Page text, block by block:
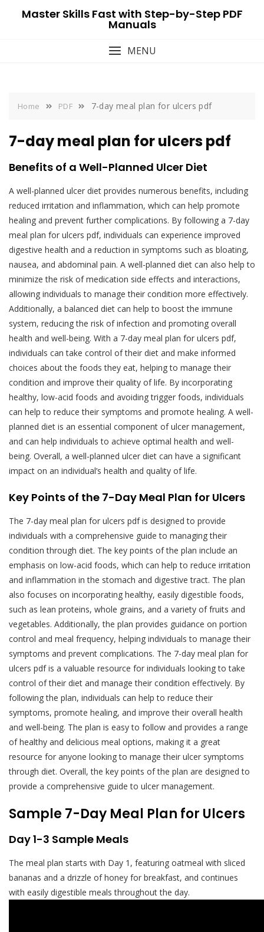
Master Skills Fast with Step-by-Step PDF
Manuals
MENU
Home PDF 7-day meal plan for ulcers pdf
7-day meal plan for ulcers pdf
Benefits of a Well-Planned Ulcer Diet
A well-planned ulcer diet provides numerous benefits, including
reduced irritation and inflammation, which can help promote
healing and prevent further complications. By following a 7-day
meal plan for ulcers pdf, individuals can experience improved
digestive health and a reduction in symptoms such as bloating,
nausea, and abdominal pain. A well-planned diet can also help to
minimize the risk of medication side effects and interactions,
allowing individuals to manage their condition more effectively.
Additionally, a balanced diet can help to boost the immune
system, reducing the risk of infection and promoting overall
health and well-being. With a 7-day meal plan for ulcers pdf,
individuals can take control of their diet and make informed
choices about the foods they eat, helping to manage their
condition and improve their quality of life. By incorporating
healthy, low-acid foods and avoiding trigger foods, individuals
can help to reduce their symptoms and promote healing. A well-
planned diet is an essential component of ulcer management,
and can help individuals to achieve optimal health and well-
being. Overall, a well-planned ulcer diet can have a significant
impact on an individual’s health and quality of life.
Key Points of the 7-Day Meal Plan for Ulcers
The 7-day meal plan for ulcers pdf is designed to provide
individuals with a comprehensive guide to managing their
condition through diet. The key points of the plan include an
emphasis on low-acid foods, which can help to reduce irritation
and inflammation in the stomach and digestive tract. The plan
also focuses on incorporating healthy, easily digestible foods,
such as lean proteins, whole grains, and a variety of fruits and
vegetables. Additionally, the plan provides guidance on portion
control and meal frequency, helping individuals to manage their
symptoms and prevent complications. The 7-day meal plan for
ulcers pdf is a valuable resource for individuals looking to take
control of their diet and manage their condition effectively. By
following the plan, individuals can help to reduce their
symptoms, promote healing, and improve their overall health
and well-being. The plan is easy to follow and provides a range
of healthy and delicious meal options, making it a great
resource for anyone looking to manage their ulcer symptoms
through diet. Overall, the key points of the plan are designed to
provide a comprehensive guide to ulcer management.
Sample 7-Day Meal Plan for Ulcers
Day 1-3 Sample Meals
The meal plan starts with Day 1, featuring oatmeal with sliced
bananas and a drizzle of honey for breakfast, and continues
with easily digestible meals throughout the day.